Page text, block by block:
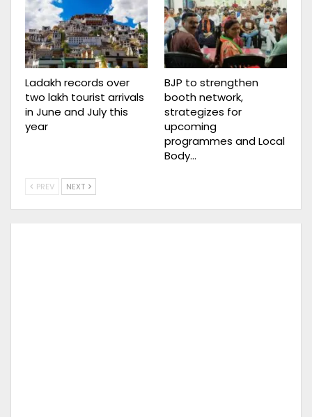
Ladakh records over
two lakh tourist arrivals
in June and July this
year
BJP to strengthen
booth network,
strategizes for
upcoming
programmes and Local
Body…
PREV NEXT